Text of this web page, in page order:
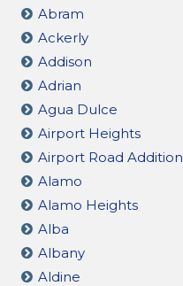
Abram
Ackerly
Addison
Adrian
Agua Dulce
Airport Heights
Airport Road Addition
Alamo
Alamo Heights
Alba
Albany
Aldine